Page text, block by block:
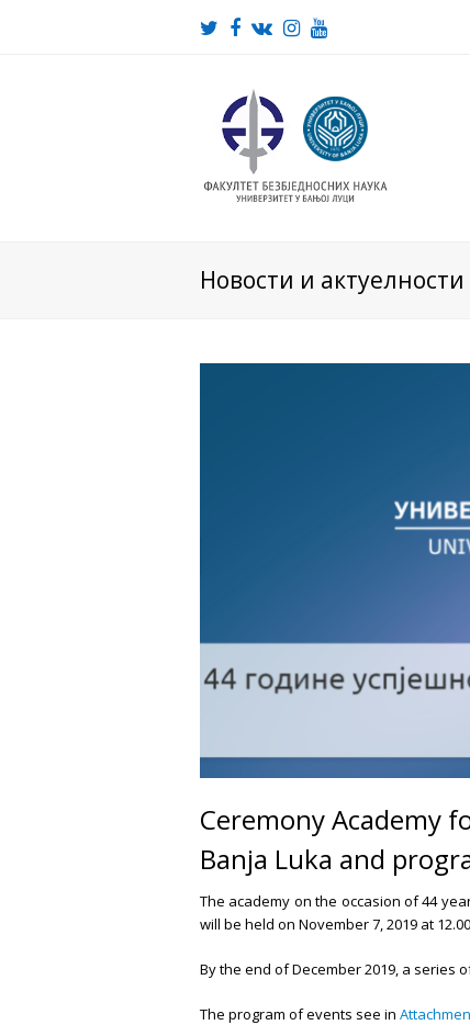
Twitter
Facebook
VKInstagram
Youtube
Новости и актуелности
Ceremony Academy
Banja Luka and
The academy on the occasion of 44
will be held on November 7, 2019 at
By the end of December 2019, a series
The program of events see in